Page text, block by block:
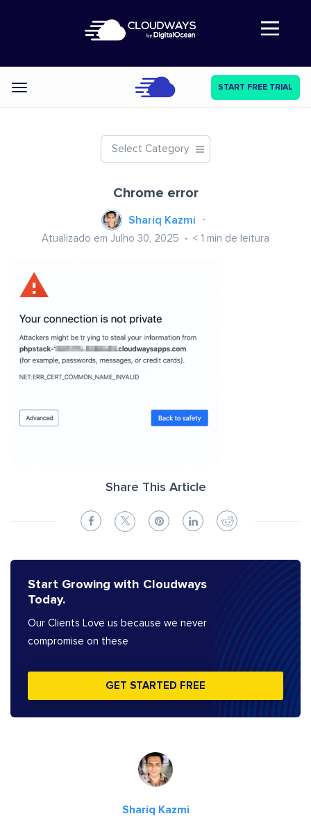
Abre a navegação
Categories START FREE TRIAL
Select Category
Chrome error
Shariq Kazmi
Atualizado em Julho 30, 2025 < 1 min de leitura
Share This Article
Start Growing with Cloudways
Today.
Our Clients Love us because we never
compromise on these
GET STARTED FREE
Shariq Kazmi